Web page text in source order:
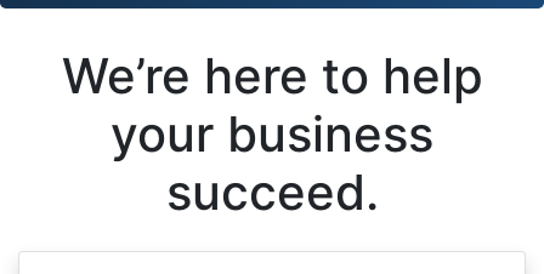
We’re here to help
your business
succeed.